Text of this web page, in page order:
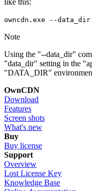
owncdn.exe --data_dir
Note
Using the "--data_dir"
"data_dir" setting in the
"DATA_DIR"
OwnCDN
Download
Features
Screen shots
What's new
Buy
Buy license
Support
Overview
Lost License Key
Knowledge Base